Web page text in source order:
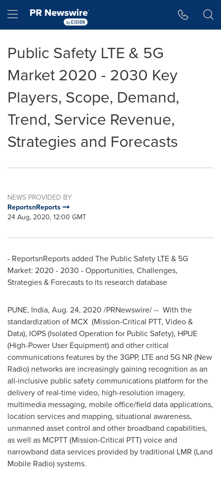
Hamburger menu
Public Safety LTE & 5G
Market 2020 - 2030 Key
Players, Scope, Demand,
Trend, Service Revenue,
Strategies and Forecasts
NEWS PROVIDED BY
ReportsnReports
24 Aug, 2020, 12:00 GMT
- ReportsnReports added The Public Safety LTE & 5G
Market: 2020 - 2030 - Opportunities, Challenges,
Strategies & Forecasts to its research database
PUNE, India, Aug. 24, 2020 /PRNewswire/ -- With the
standardization of MCX (Mission-Critical PTT, Video &
Data), IOPS (Isolated Operation for Public Safety), HPUE
(High-Power User Equipment) and other critical
communications features by the 3GPP, LTE and 5G NR (New
Radio) networks are increasingly gaining recognition as an
all-inclusive public safety communications platform for the
delivery of real-time video, high-resolution imagery,
multimedia messaging, mobile office/field data applications,
location services and mapping, situational awareness,
unmanned asset control and other broadband capabilities,
as well as MCPTT (Mission-Critical PTT) voice and
narrowband data services provided by traditional LMR (Land
Mobile Radio) systems.